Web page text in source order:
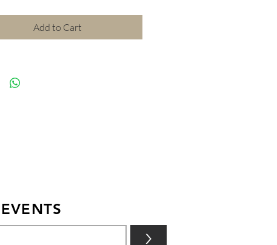
Add to Cart
>